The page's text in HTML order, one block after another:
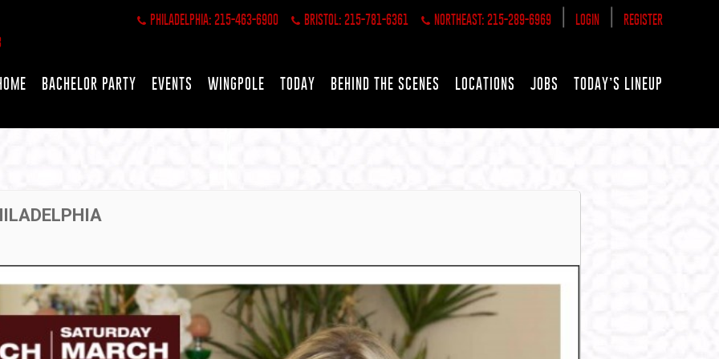
PHILADELPHIA: 215-463-6900 BRISTOL: 215-781-6361 NORTHEAST: 215-289-6969 LOGIN REGISTER
BACHELOR PARTY EVENTS WINGPOLE TODAY BEHIND THE SCENES LOCATIONS JOBS TODAY’S LINEUP